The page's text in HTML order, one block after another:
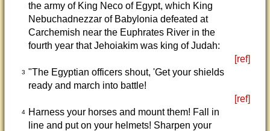
the army of King Neco of Egypt, which King
Nebuchadnezzar of Babylonia defeated at
Carchemish near the Euphrates River in the
fourth year that Jehoiakim was king of Judah:
[ref]
3 "The Egyptian officers shout, 'Get your shields
ready and march into battle!
[ref]
4
Harness your horses and mount them! Fall in
line and put on your helmets! Sharpen your